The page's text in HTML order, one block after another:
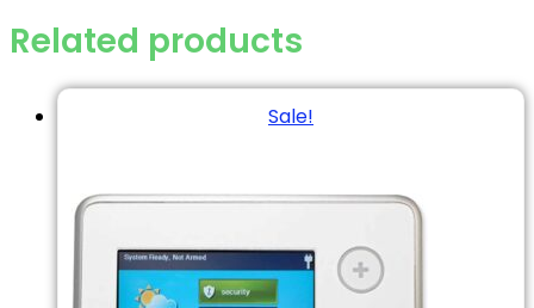
Related products
Sale!